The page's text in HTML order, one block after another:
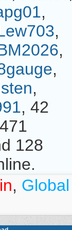
,
,
,
,
,
, 42
128
, Global